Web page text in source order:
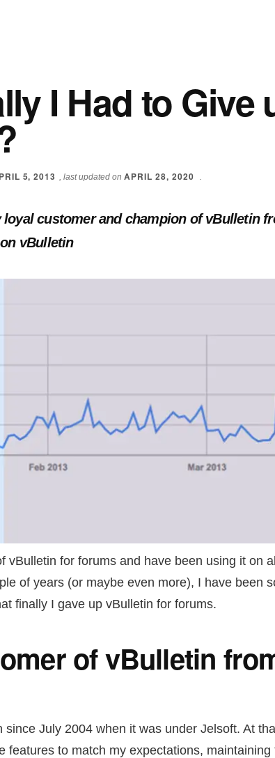
I Had to Give
5, 2013 , last updated onAPRIL 28, 2020 .
customer and champion of vBulletin
vBulletin
vBulletin for forums and have been using it on
of years (or maybe even more), I have been
finally I gave up vBulletin for forums.
of vBulletin
since July 2004 when it was under Jelsoft. At
features to match my expectations,